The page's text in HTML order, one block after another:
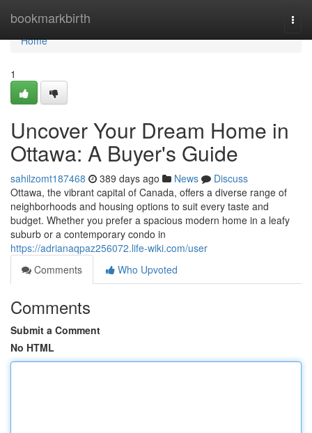
bookmarkbirth
Home
Home
1
Uncover Your Dream Home in
Ottawa: A Buyer's Guide
sahilzomt187468 389 days ago News
Discuss
Ottawa, the vibrant capital of Canada, offers a diverse range of
neighborhoods and housing options to suit every taste and
budget. Whether you prefer a spacious modern home in a leafy
suburb or a contemporary condo in
https://adrianaqpaz256072.life-wiki.com/user
Comments
Who Upvoted
Comments
Submit a Comment
No HTML